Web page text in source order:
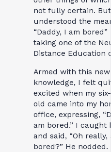
not fully certain.
understood the
“Daddy, I am
taking one of the
Distance Education
Armed with this new
knowledge, I felt
excited when my
old came into my
office, expressing,
am bored.” I caught
and said, “Oh really,
bored?” He